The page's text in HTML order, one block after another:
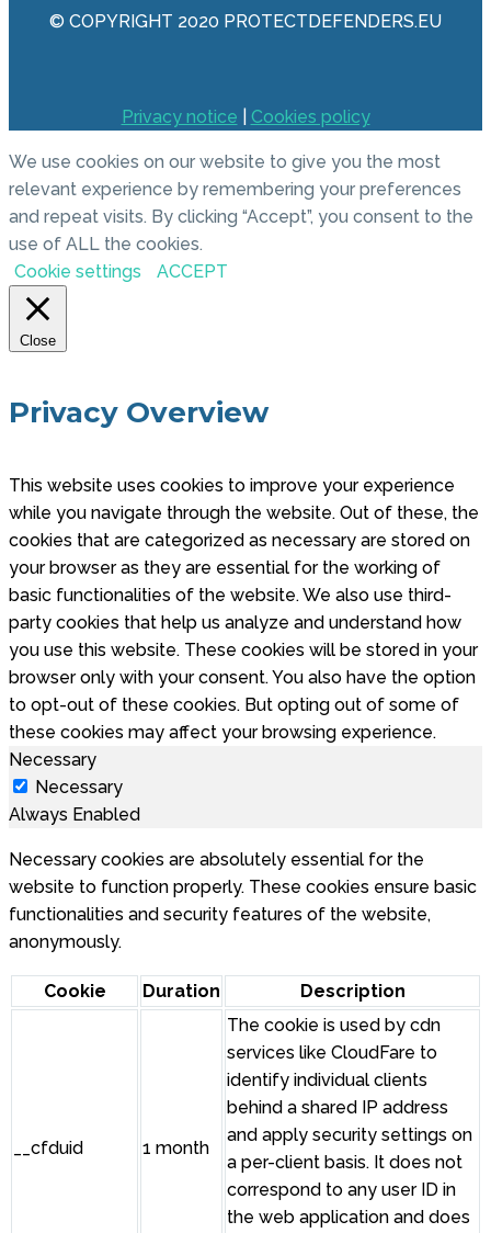
© COPYRIGHT 2020 PROTECTDEFENDERS.EU
Privacy notice Cookies policy
We use cookies on our website to give you the most
relevant experience by remembering your preferences
and repeat visits. By clicking “Accept”, you consent to the
use of ALL the cookies.
Cookie settings
ACCEPT
Close
Privacy Overview
This website uses cookies to improve your experience
while you navigate through the website. Out of these, the
cookies that are categorized as necessary are stored on
your browser as they are essential for the working of
basic functionalities of the website. We also use third-
party cookies that help us analyze and understand how
you use this website. These cookies will be stored in your
browser only with your consent. You also have the option
to opt-out of these cookies. But opting out of some of
these cookies may affect your browsing experience.
Necessary
Necessary
Always Enabled
Necessary cookies are absolutely essential for the
website to function properly. These cookies ensure basic
functionalities and security features of the website,
anonymously.
Cookie Duration Description
__cfduid 1 month
The cookie is used by cdn
services like CloudFare to
identify individual clients
behind a shared IP address
and apply security settings on
a per-client basis. It does not
correspond to any user ID in
the web application and does